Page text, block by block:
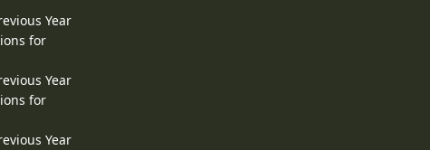
Year
for
Year
for
Year